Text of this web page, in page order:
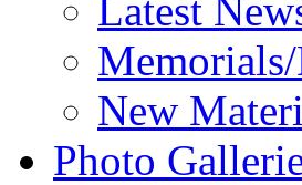
Latest
New
Photo